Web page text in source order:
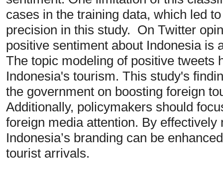
cases in the training data, which led
precision in this study. On Twitter
positive sentiment about Indonesia is
The topic modeling of positive tweets
Indonesia's tourism. This study's
the government on boosting foreign
Additionally, policymakers should
foreign media attention. By
Indonesia’s branding can be
tourist arrivals.